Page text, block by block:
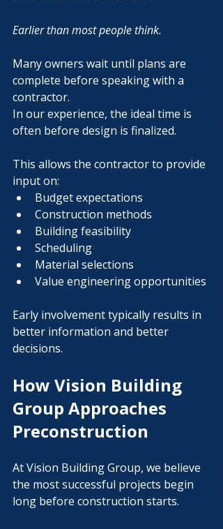
Earlier than most people think.
Many owners wait until plans are
complete before speaking with a
contractor.
In our experience, the ideal time is
often before design is finalized.
This allows the contractor to provide
input on:
Budget expectations
Construction methods
Building feasibility
Scheduling
Material selections
Value engineering opportunities
Early involvement typically results in
better information and better
decisions.
How Vision Building
Group Approaches
Preconstruction
At Vision Building Group, we believe
the most successful projects begin
long before construction starts.